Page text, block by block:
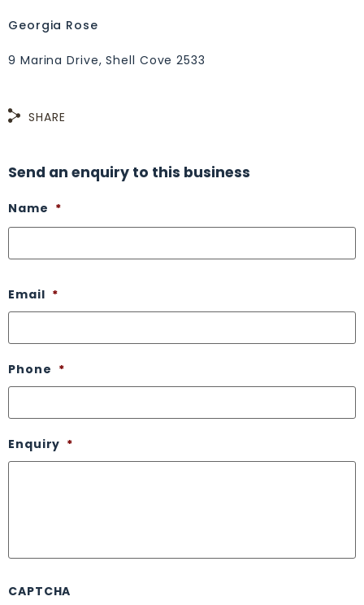
Georgia Rose
9 Marina Drive, Shell Cove 2533
SHARE
Send an enquiry to this business
Name *
Email *
Phone *
Enquiry *
CAPTCHA